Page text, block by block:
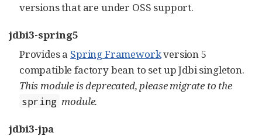
versions that are under OSS support.
jdbi3-spring5
Provides a Spring Frameworkversion 5
compatible factory bean to set up Jdbi singleton.
This module is deprecated, please migrate to the
spring module.
jdbi3-jpa